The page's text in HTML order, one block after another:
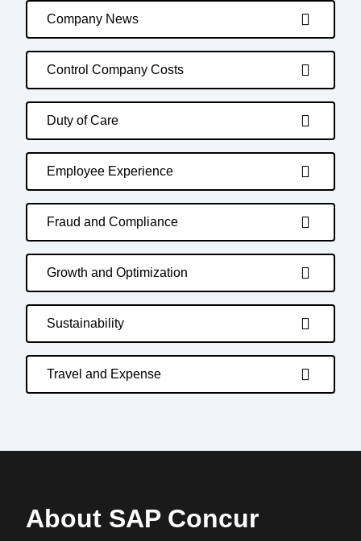
Company News
Control Company Costs
Duty of Care
Employee Experience
Fraud and Compliance
Growth and Optimization
Sustainability
Travel and Expense
About SAP Concur